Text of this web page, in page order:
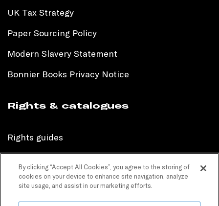
UK Tax Strategy
Paper Sourcing Policy
Modern Slavery Statement
Bonnier Books Privacy Notice
Rights & catalogues
Rights guides
Children’s sales catalogue
Children’s rights guides
By clicking “Accept All Cookies”, you agree to the storing of
cookies on your device to enhance site navigation, analyze
site usage, and assist in our marketing efforts.